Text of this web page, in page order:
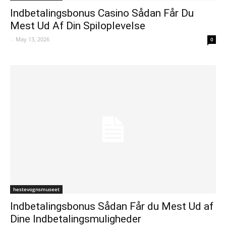
Indbetalingsbonus Casino Sådan Får Du
Mest Ud Af Din Spiloplevelse
- May 13, 2026 0
hestevognsmuseet
Indbetalingsbonus Sådan Får du Mest Ud af
Dine Indbetalingsmuligheder